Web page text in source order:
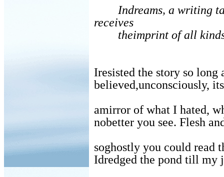
Indreams, a writing
receives
theimprint of all
Iresisted the story so long
believed,unconsciously,
amirror of what I hated,
nobetter you see. Flesh
soghostly you could read
Idredged the pond till my